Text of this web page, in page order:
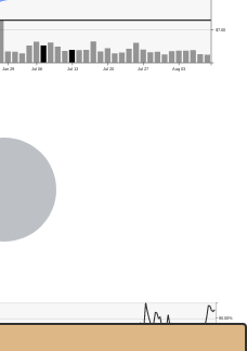
Jun 29 Jul 06 Jul 13 Jul 20 Jul 27 Aug 03
$7.00
80.00%